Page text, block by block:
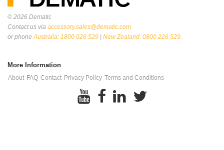
© 2026 Dematic
Contact us via accessory.sales@dematic.com
or phoneAustralia: 1800 026 529 | New Zealand: 0800 226 529.
More Information
About FAQ Contact Privacy Policy Terms and Conditions